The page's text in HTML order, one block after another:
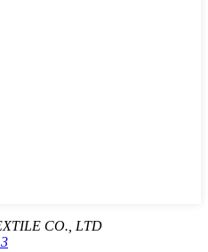
CO., LTD